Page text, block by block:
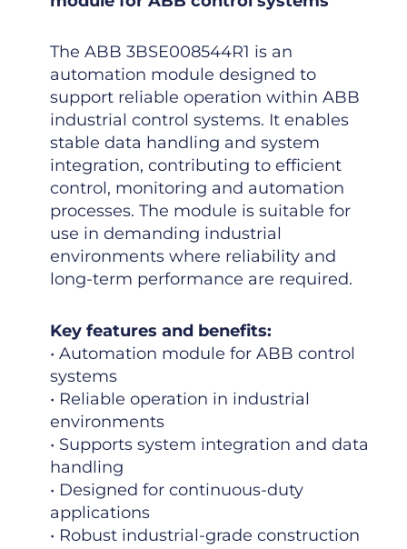
The ABB 3BSE008544R1 is an
automation module designed to
support reliable operation within ABB
industrial control systems. It enables
stable data handling and system
integration, contributing to efficient
control, monitoring and automation
processes. The module is suitable for
use in demanding industrial
environments where reliability and
long-term performance are required.
Key features and benefits:
• Automation module for ABB control
systems
• Reliable operation in industrial
environments
• Supports system integration and data
handling
• Designed for continuous-duty
applications
• Robust industrial-grade construction